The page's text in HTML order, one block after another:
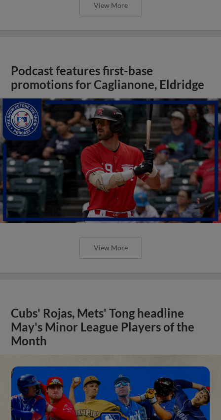
View More
Podcast features first-base
promotions for Caglianone, Eldridge
View More
Cubs' Rojas, Mets' Tong headline
May's Minor League Players of the
Month